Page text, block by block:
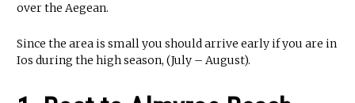
over the Aegean.
Since the area is small you should arrive early if you are in
Ios during the high season, (July – August).